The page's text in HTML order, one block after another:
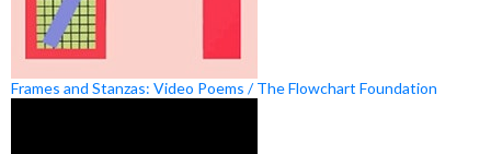
Frames and Stanzas: Video Poems / The Flowchart Foundation